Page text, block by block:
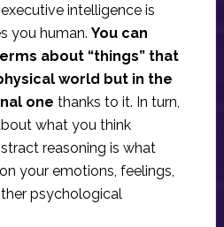
intelligence is
you human. You can
about “things” that
world but in the
one thanks to it. In turn,
what you think
reasoning is what
your emotions, feelings,
psychological